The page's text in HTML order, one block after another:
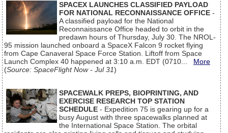
SPACEX LAUNCHES CLASSIFIED PAYLOAD
FOR NATIONAL RECONNAISSANCE OFFICE -
A classified payload for the National
Reconnaissance Office headed to orbit in the
predawn hours of Thursday, July 30. The NROL-
95 mission launched onboard a SpaceX Falcon 9 rocket flying
from Cape Canaveral Space Force Station. Liftoff from Space
Launch Complex 40 happened at 3:10 a.m. EDT (0710... More
(Source: SpaceFlight Now - Jul 31)
SPACEWALK PREPS, BIOPRINTING, AND
EXERCISE RESEARCH TOP STATION
SCHEDULE - Expedition 75 is gearing up for a
busy August with three spacewalks planned at
the International Space Station. The orbital